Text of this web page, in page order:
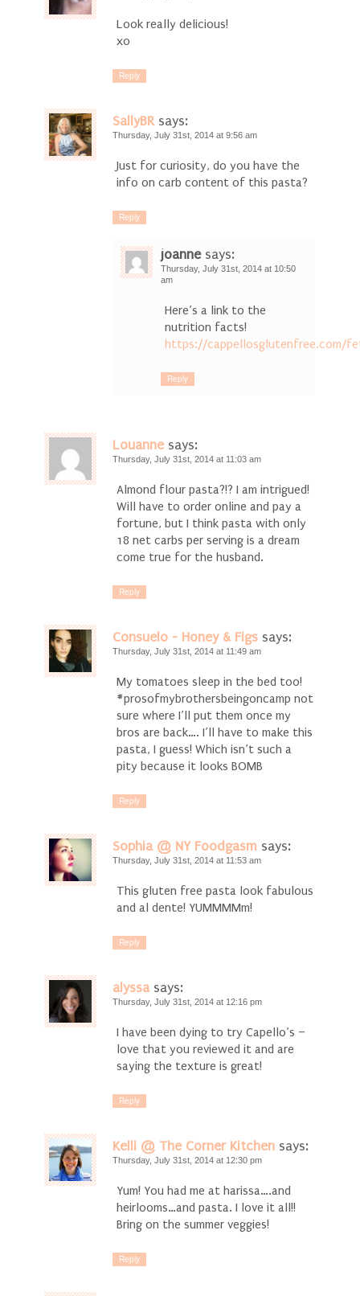
Look really delicious!
xo
Reply
SallyBR says:
Thursday, July 31st, 2014 at 9:56 am
Just for curiosity, do you have the
info on carb content of this pasta?
Reply
joanne says:
Thursday, July 31st, 2014 at 10:50
am
Here’s a link to the
nutrition facts!
https://cappellosglutenfree.com/
Reply
Louanne says:
Thursday, July 31st, 2014 at 11:03 am
Almond flour pasta?!? I am intrigued!
Will have to order online and pay a
fortune, but I think pasta with only
18 net carbs per serving is a dream
come true for the husband.
Reply
Consuelo - Honey & Figs says:
Thursday, July 31st, 2014 at 11:49 am
My tomatoes sleep in the bed too!
#prosofmybrothersbeingoncamp not
sure where I’ll put them once my
bros are back…. I’ll have to make this
pasta, I guess! Which isn’t such a
pity because it looks BOMB
Reply
Sophia @ NY Foodgasm says:
Thursday, July 31st, 2014 at 11:53 am
This gluten free pasta look fabulous
and al dente! YUMMMMm!
Reply
alyssa says:
Thursday, July 31st, 2014 at 12:16 pm
I have been dying to try Capello’s –
love that you reviewed it and are
saying the texture is great!
Reply
Kelli @ The Corner Kitchen says:
Thursday, July 31st, 2014 at 12:30 pm
Yum! You had me at harissa….and
heirlooms…and pasta. I love it all!!
Bring on the summer veggies!
Reply